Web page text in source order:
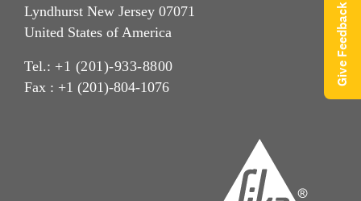
Lyndhurst New Jersey 07071
United States of America
Tel.: +1 (201)-933-8800
Fax : +1 (201)-804-1076
Give Feedback